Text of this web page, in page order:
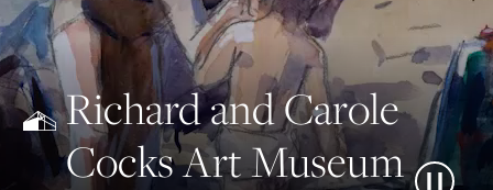
Richard and Carole
Cocks Art Museum